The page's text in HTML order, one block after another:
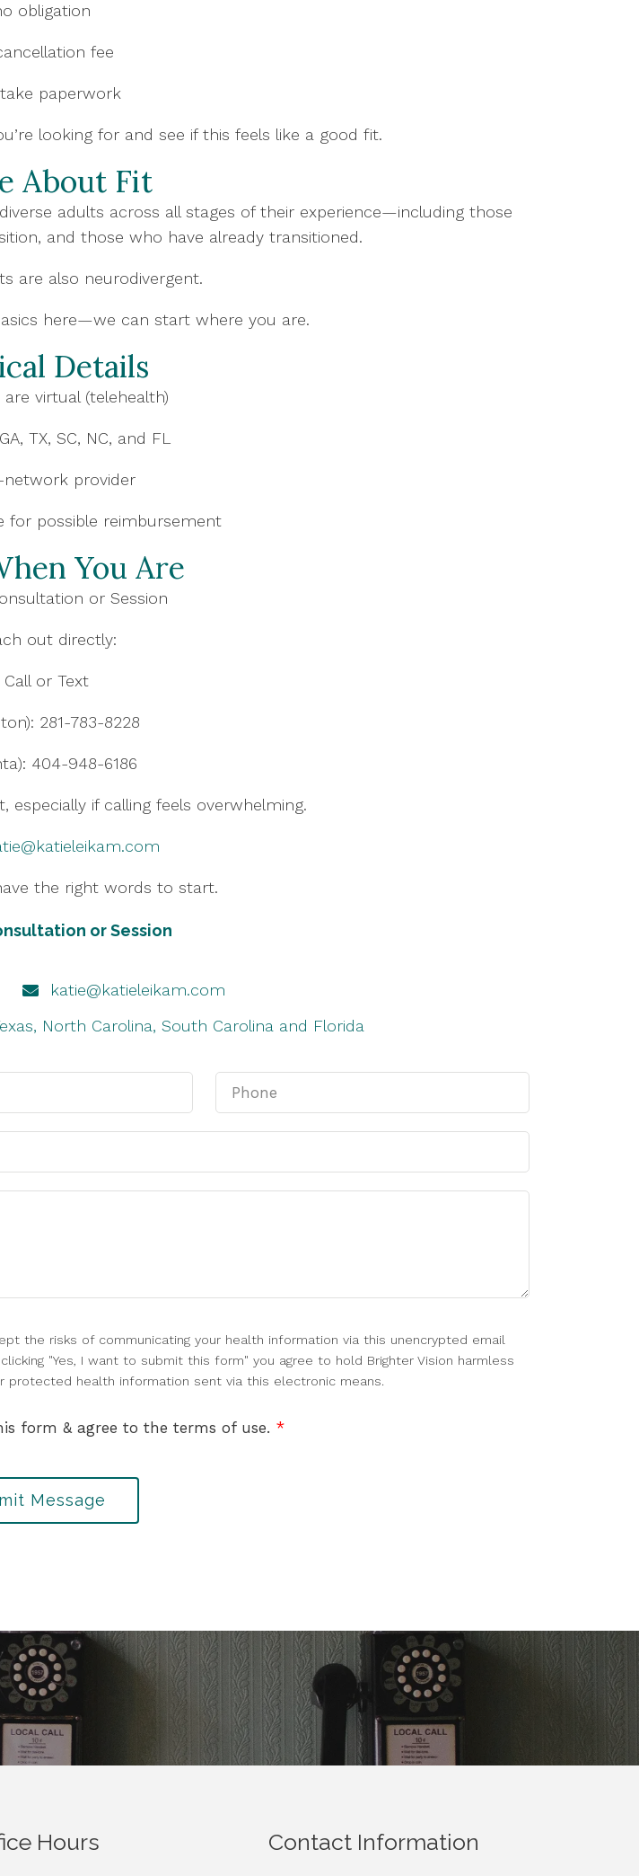
obligation
fee
paperwork
looking for and see if this feels like a good fit.
About Fit
adults across all stages of their experience—including those
and those who have already transitioned.
are also neurodivergent.
here—we can start where you are.
Details
are virtual (telehealth)
TX, SC, NC, and FL
network provider
for possible reimbursement
You Are
or Session
out directly:
Call or Text
281-783-8228
404-948-6186
if calling feels overwhelming.
the right words to start.
or Session
katie@katieleikam.com
North Carolina, South Carolina and Florida
the risks of communicating your health information via this unencrypted email
"Yes, I want to submit this form" you agree to hold Brighter Vision harmless
protected health information sent via this electronic means.
form & agree to the terms of use. *
Message
Hours Contact Information